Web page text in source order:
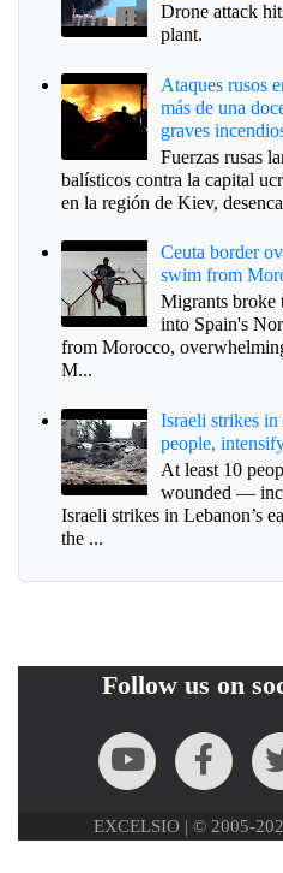
Drone attack
plant.
Ataques rusos
más de una
graves
Fuerzas rusas
balísticos contra la capital
en la región de Kiev,
Ceuta border
swim from
Migrants broke
into Spain's
from Morocco,
M...
Israeli strikes
people,
At least 10
wounded —
Israeli strikes in Lebanon’s
the ...
Follow us on
EXCELSIO | © 2005-